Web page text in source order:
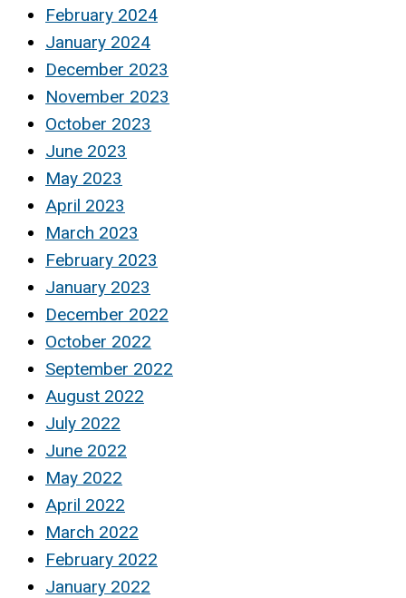
February 2024
January 2024
December 2023
November 2023
October 2023
June 2023
May 2023
April 2023
March 2023
February 2023
January 2023
December 2022
October 2022
September 2022
August 2022
July 2022
June 2022
May 2022
April 2022
March 2022
February 2022
January 2022